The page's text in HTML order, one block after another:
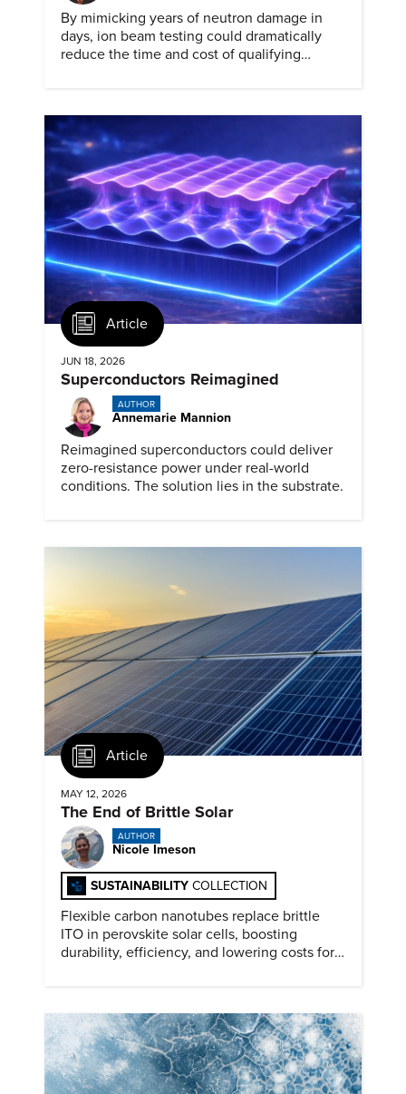
By mimicking years of neutron damage in
days, ion beam testing could dramatically
reduce the time and cost of qualifying
Article
JUN 18, 2026
Superconductors Reimagined
AUTHOR
Annemarie Mannion
Reimagined superconductors could deliver
zero-resistance power under real-world
conditions. The solution lies in the substrate.
Article
MAY 12, 2026
The End of Brittle Solar
AUTHOR
Nicole Imeson
SUSTAINABILITY COLLECTION
Flexible carbon nanotubes replace brittle
ITO in perovskite solar cells, boosting
durability, efficiency, and lowering costs for